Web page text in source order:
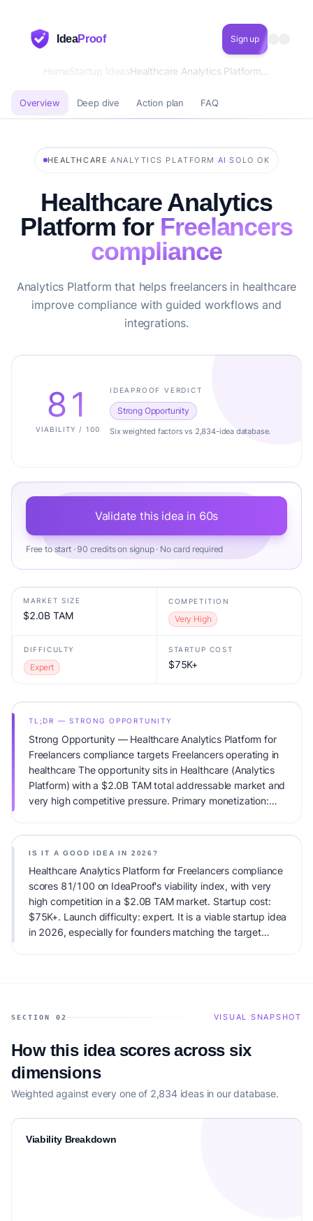
IdeaProof Sign up
HomeStartup Ideas
Overview Deep dive Action plan FAQ
HEALTHCARE ·ANALYTICS PLATFORM ·AI ·SOLO OK
Healthcare Analytics
Platform for Freelancers
compliance
Analytics Platform that helps freelancers in healthcare
improve compliance with guided workflows and
integrations.
81
VIABILITY / 100
IDEAPROOF VERDICT
Strong Opportunity
Six weighted factors vs 2,834-idea database.
Validate this idea in 60s
Free to start · 90 credits on signup · No card required
MARKET SIZE
$2.0B TAM
COMPETITION
Very High
DIFFICULTY
Expert
STARTUP COST
$75K+
TL;DR — STRONG OPPORTUNITY
Strong Opportunity — Healthcare Analytics Platform for
Freelancers compliance targets Freelancers operating in
healthcare The opportunity sits in Healthcare (Analytics
Platform) with a $2.0B TAM total addressable market and
very high competitive pressure. Primary monetization:
IS IT A GOOD IDEA IN 2026?
Healthcare Analytics Platform for Freelancers compliance
scores 81/100 on IdeaProof's viability index, with very
high competition in a $2.0B TAM market. Startup cost:
$75K+. Launch difficulty: expert. It is a viable startup idea
in 2026, especially for founders matching the target
SECTION 02 VISUAL SNAPSHOT
How this idea scores across six
dimensions
Weighted against every one of 2,834 ideas in our database.
Viability Breakdown